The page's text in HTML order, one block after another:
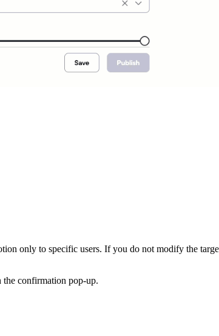
only to specific users. If you do not modify the
the confirmation pop-up.